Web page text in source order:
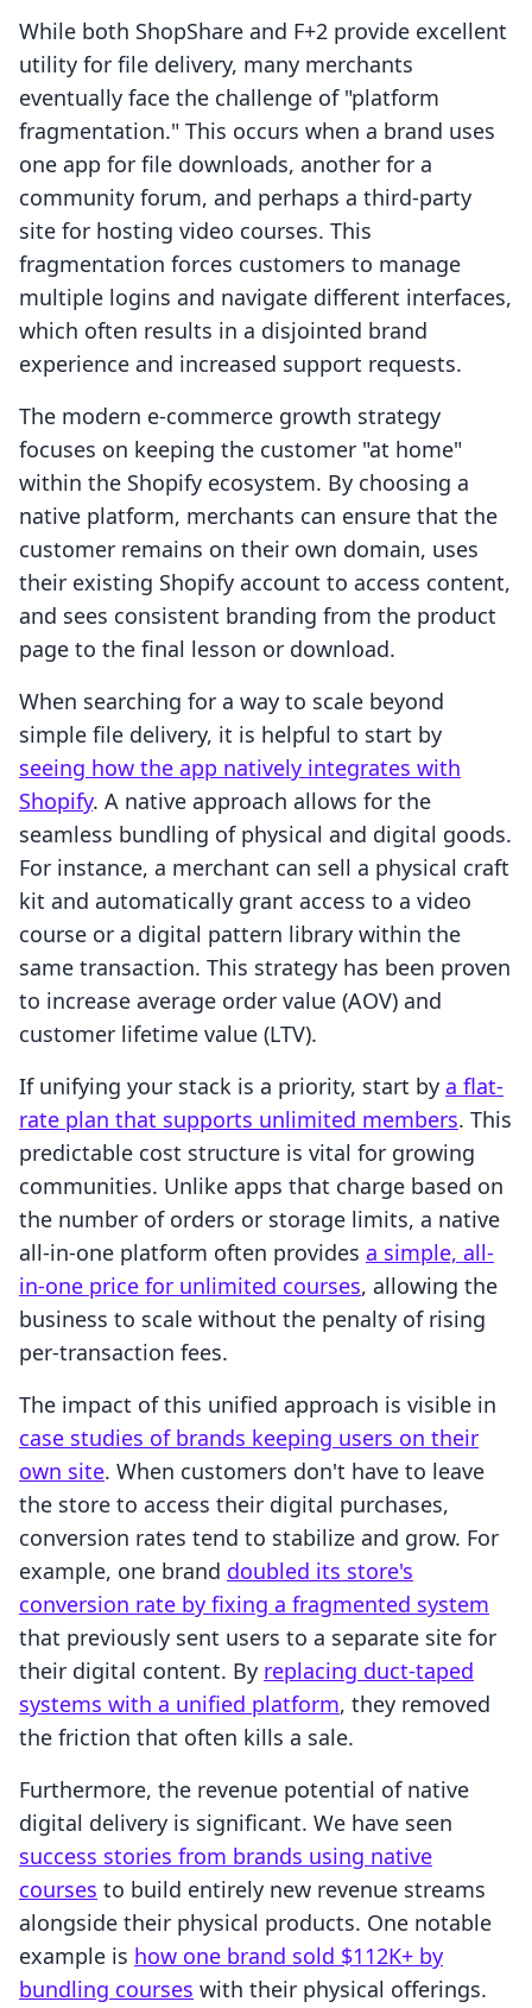
While both ShopShare and F+2 provide excellent
utility for file delivery, many merchants
eventually face the challenge of "platform
fragmentation." This occurs when a brand uses
one app for file downloads, another for a
community forum, and perhaps a third-party
site for hosting video courses. This
fragmentation forces customers to manage
multiple logins and navigate different interfaces,
which often results in a disjointed brand
experience and increased support requests.
The modern e-commerce growth strategy
focuses on keeping the customer "at home"
within the Shopify ecosystem. By choosing a
native platform, merchants can ensure that the
customer remains on their own domain, uses
their existing Shopify account to access content,
and sees consistent branding from the product
page to the final lesson or download.
When searching for a way to scale beyond
simple file delivery, it is helpful to start by
seeing how the app natively integrates with
Shopify. A native approach allows for the
seamless bundling of physical and digital goods.
For instance, a merchant can sell a physical craft
kit and automatically grant access to a video
course or a digital pattern library within the
same transaction. This strategy has been proven
to increase average order value (AOV) and
customer lifetime value (LTV).
If unifying your stack is a priority, start by a flat-
rate plan that supports unlimited members. This
predictable cost structure is vital for growing
communities. Unlike apps that charge based on
the number of orders or storage limits, a native
all-in-one platform often provides a simple, all-
in-one price for unlimited courses, allowing the
business to scale without the penalty of rising
per-transaction fees.
The impact of this unified approach is visible in
case studies of brands keeping users on their
own site. When customers don't have to leave
the store to access their digital purchases,
conversion rates tend to stabilize and grow. For
example, one brand doubled its store's
conversion rate by fixing a fragmented system
that previously sent users to a separate site for
their digital content. By replacing duct-taped
systems with a unified platform, they removed
the friction that often kills a sale.
Furthermore, the revenue potential of native
digital delivery is significant. We have seen
success stories from brands using native
courses to build entirely new revenue streams
alongside their physical products. One notable
example is how one brand sold $112K+ by
bundling courses with their physical offerings.